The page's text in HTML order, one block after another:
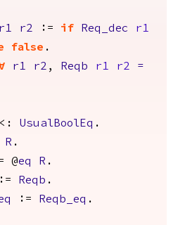
r1 r2 := if Req_dec
r1
false .
r1 r2 , Reqb r1 r2
=
UsualBoolEq .
R .
@eq R .
Reqb .
:= Reqb_eq .